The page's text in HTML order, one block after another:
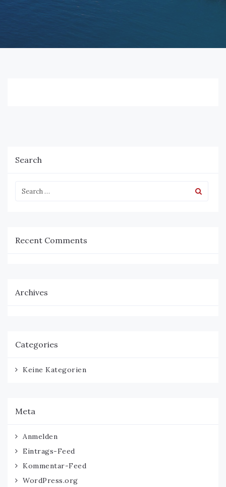
Search
Recent Comments
Archives
Categories
Keine Kategorien
Meta
Anmelden
Eintrags-Feed
Kommentar-Feed
WordPress.org